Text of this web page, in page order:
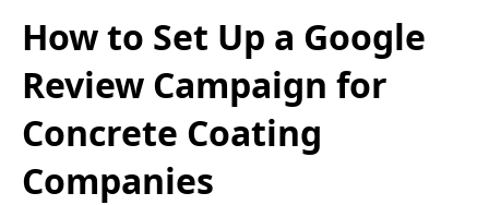
How to Set Up a Google
Review Campaign for
Concrete Coating
Companies